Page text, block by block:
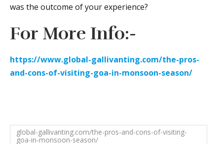
was the outcome of your experience?
For More Info:-
https://www.global-gallivanting.com/the-pros-
and-cons-of-visiting-goa-in-monsoon-season/
global-gallivanting.com/the-pros-and-cons-of-visiting-
goa-in-monsoon-season/